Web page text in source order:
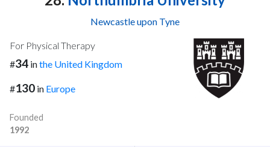
Newcastle upon Tyne
For Physical Therapy
#34 inthe United Kingdom
#130 in Europe
Founded
1992